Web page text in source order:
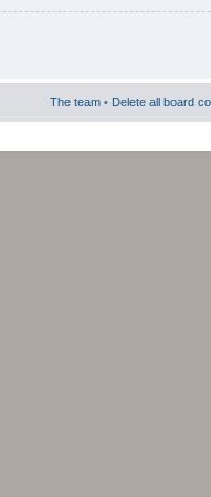
The team • Delete all board